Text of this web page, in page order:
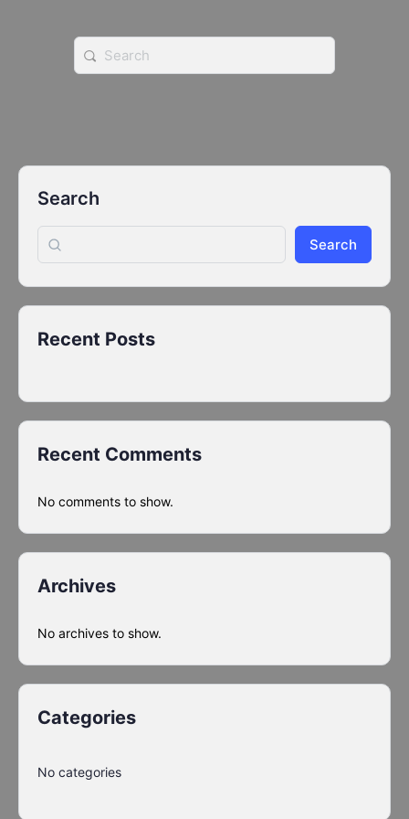
Search
for:
Search
Search
Recent Posts
Recent Comments
No comments to show.
Archives
No archives to show.
Categories
No categories